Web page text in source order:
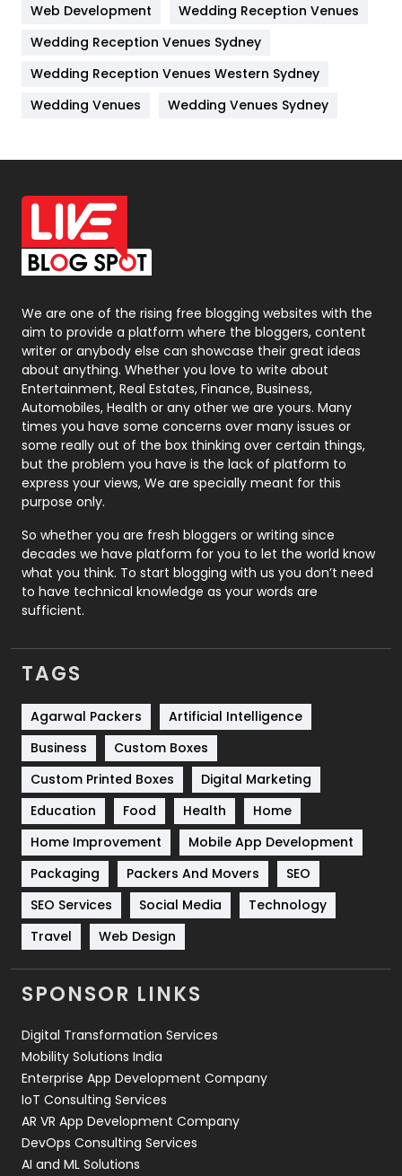
Lifestyle
82
Management
Materials
Off Page Seo
6
Office Supplies
On Page Seo
Packaging
Photography
131
Politics
9
Printing
Real Estate
246
Recruitment Agencies
21
Relationship
Roofing
Security
1
SEO
Services
Shopping
Software Development
Solar Energy
Sports
Technical SEO
8
Technology
664
Travel
Videography
2
Web Design
Web Development
Web Development
Wedding Reception Venues
Wedding Reception Venues Sydney
Wedding Reception Venues Western Sydney
Wedding Venues
Wedding Venues Sydney
We are one of the rising free blogging websites with the
aim to provide a platform where the bloggers, content
writer or anybody else can showcase their great ideas
about anything. Whether you love to write about
Entertainment, Real Estates, Finance, Business,
Automobiles, Health or any other we are yours. Many
times you have some concerns over many issues or
some really out of the box thinking over certain things,
but the problem you have is the lack of platform to
express your views, We are specially meant for this
purpose only.
So whether you are fresh bloggers or writing since
decades we have platform for you to let the world know
what you think. To start blogging with us you don’t need
to have technical knowledge as your words are
sufficient.
TAGS
Agarwal Packers
Artificial Intelligence
Business
Custom Boxes
Custom Printed Boxes
Digital Marketing
Education
Food Health
Home
Home Improvement
Mobile App Development
Packaging
Packers And Movers
SEO
SEO Services
Social Media
Technology
Travel
Web Design
SPONSOR LINKS
Digital Transformation Services
Mobility Solutions India
Enterprise App Development Company
IoT Consulting Services
AR VR App Development Company
DevOps Consulting Services
AI and ML Solutions